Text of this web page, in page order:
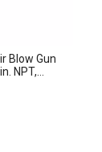
Blow Gun
NPT,